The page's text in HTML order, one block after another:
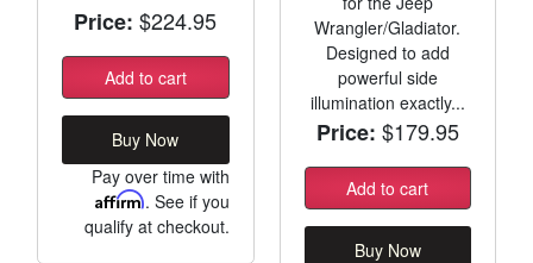
Price: $224.95
Add to cart
Buy Now
Pay over time with
Affirm. See if you
qualify at checkout.
Wrangler/Gladiator.
Designed to add
powerful side
illumination exactly...
Price: $179.95
Add to cart
Buy Now